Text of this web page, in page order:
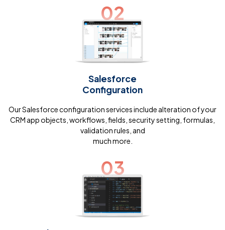
02
Salesforce
Configuration
Our Salesforce configuration services include alteration of your
CRM app objects, workflows, fields, security setting, formulas,
validation rules, and
much more.
03